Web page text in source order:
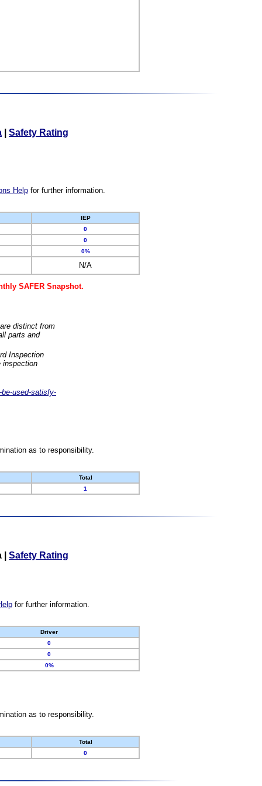
Safety Rating
Helpfor further information.
IEP
0
0
0%
N/A
SAFER Snapshot.
distinct from
parts and
Inspection
inspection
used-satisfy-
as to responsibility.
Total
1
Safety Rating
for further information.
Driver
0
0
0%
as to responsibility.
Total
0